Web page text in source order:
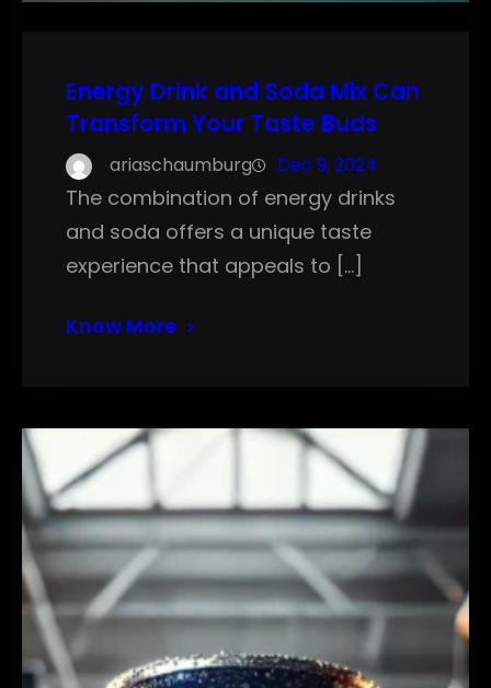
Energy Drink and Soda Mix Can
Transform Your Taste Buds
ariaschaumburg Dec 9, 2024
The combination of energy drinks
and soda offers a unique taste
experience that appeals to […]
Know More